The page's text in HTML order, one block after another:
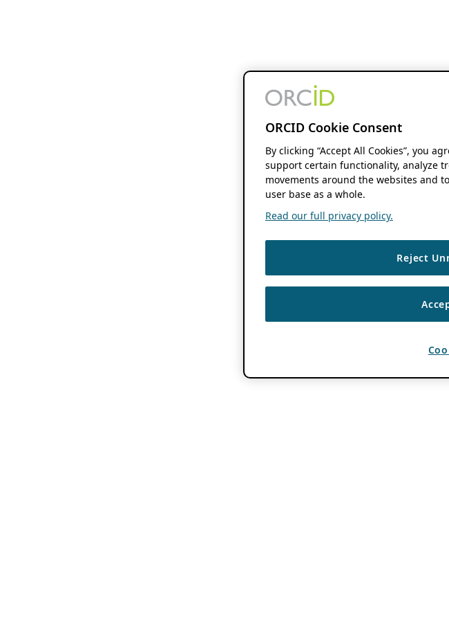
ORCID Cookie Consent
By clicking “Accept All Cookies”, you
support certain functionality, analyze
movements around the websites and
user base as a whole.
Read our full privacy policy.
Reject